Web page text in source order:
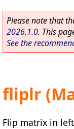
Please note that
2026.1.0. This
See the
fliplr
Flip matrix in